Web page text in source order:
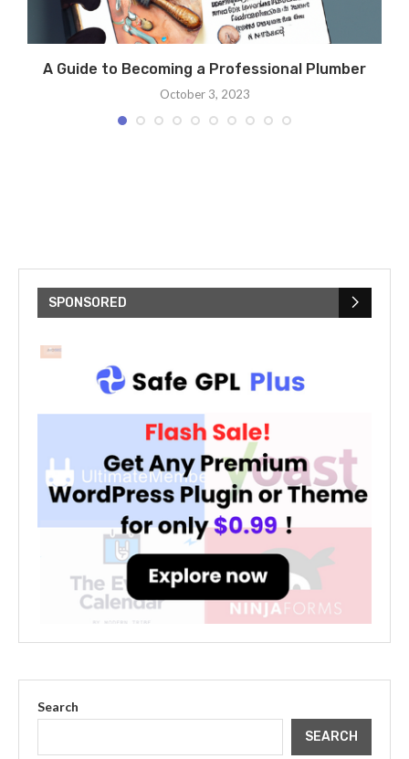
A Guide to Becoming a Professional Plumber
October 3, 2023
SPONSORED
Search
SEARCH